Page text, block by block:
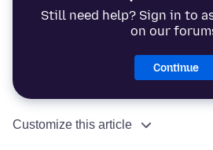
Still need help? Sign in to
on our
Continue
Customize this article